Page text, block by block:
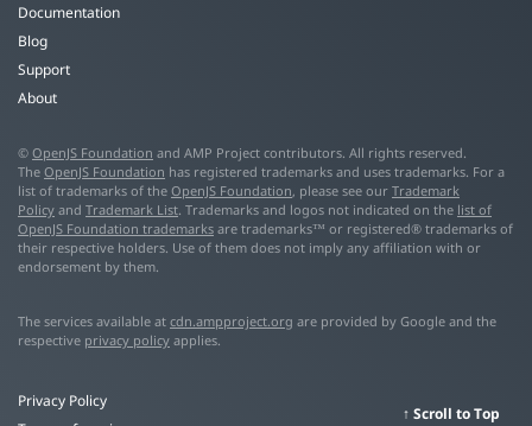
Documentation
Blog
Support
About
© OpenJS Foundation and AMP Project contributors. All rights reserved.
The OpenJS Foundation has registered trademarks and uses trademarks. For a
list of trademarks of the OpenJS Foundation, please see our Trademark
Policy and Trademark List. Trademarks and logos not indicated on the list of
OpenJS Foundation trademarks are trademarks™ or registered® trademarks of
their respective holders. Use of them does not imply any affiliation with or
endorsement by them.
The services available at cdn.ampproject.org are provided by Google and the
respective privacy policy applies.
Privacy Policy
Scroll to Top